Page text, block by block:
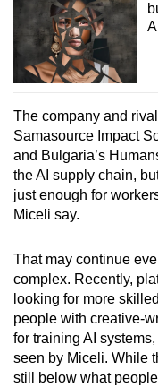
The company and
Samasource Impact
and Bulgaria’s
the AI supply chain,
just enough for
Miceli say.
That may continue
complex. Recently,
looking for more
people with creative-
for training AI
seen by Miceli. While
still below what